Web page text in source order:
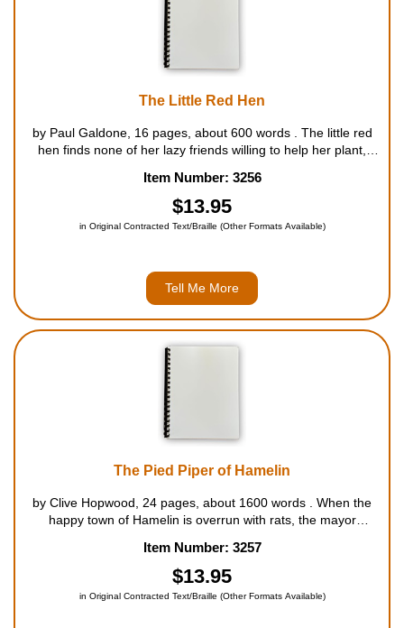
The Little Red Hen
by Paul Galdone, 16 pages, about 600 words . The little red
hen finds none of her lazy friends willing to help her plant,
eat the cake she makes from it. For ages 4 to 8....
Item Number: 3256
$13.95
in Original Contracted Text/Braille (Other Formats Available)
Tell Me More
The Pied Piper of Hamelin
by Clive Hopwood, 24 pages, about 1600 words . When the
happy town of Hamelin is overrun with rats, the mayor
the town of the awful rodents. After the Pied Piper succeeds in
drowning all of...
Item Number: 3257
$13.95
in Original Contracted Text/Braille (Other Formats Available)